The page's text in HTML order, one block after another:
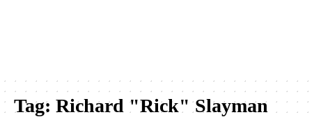
Tag: Richard "Rick" Slayman